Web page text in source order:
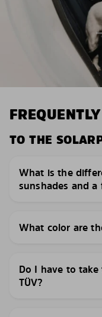
TO THE
What is the
sunshades and a
What color are
Do I have to
TÜV?